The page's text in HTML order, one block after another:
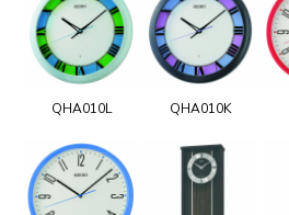
QHA010L QHA010K